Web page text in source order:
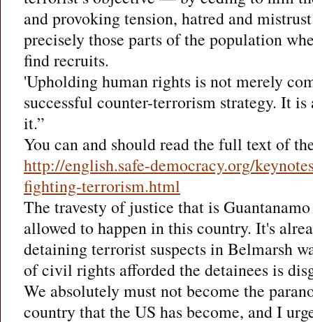
and provoking tension, hatred and
precisely those parts of the population
find recruits.
'Upholding human rights is not merely
successful counter-terrorism strategy. It
it.”
You can and should read the full text of
http://english.safe-democracy.org/
fighting-terrorism.html
The travesty of justice that is
allowed to happen in this country. It's
detaining terrorist suspects in Belmarsh
of civil rights afforded the detainees is
We absolutely must not become the
country that the US has become, and I